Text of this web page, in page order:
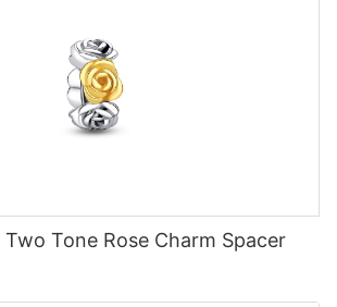
Tone Rose Charm Spacer